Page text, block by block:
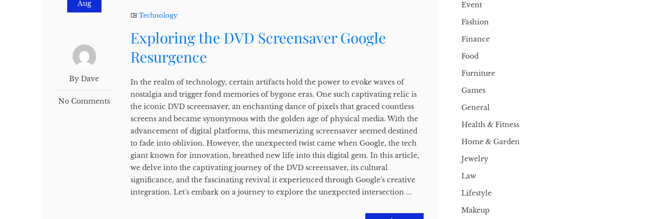
Aug
By Dave
No Comments
Technology
Exploring the DVD Screensaver Google
Resurgence
In the realm of technology, certain artifacts hold the power to evoke waves of
nostalgia and trigger fond memories of bygone eras. One such captivating relic is
the iconic DVD screensaver, an enchanting dance of pixels that graced countless
screens and became synonymous with the golden age of physical media. With the
advancement of digital platforms, this mesmerizing screensaver seemed destined
to fade into oblivion. However, the unexpected twist came when Google, the tech
giant known for innovation, breathed new life into this digital gem. In this article,
we delve into the captivating journey of the DVD screensaver, its cultural
significance, and the fascinating revival it experienced through Google's creative
integration. Let's embark on a journey to explore the unexpected intersection ...
Event
Fashion
Finance
Food
Furniture
Games
General
Health & Fitness
Home & Garden
Jewelry
Law
Lifestyle
Makeup